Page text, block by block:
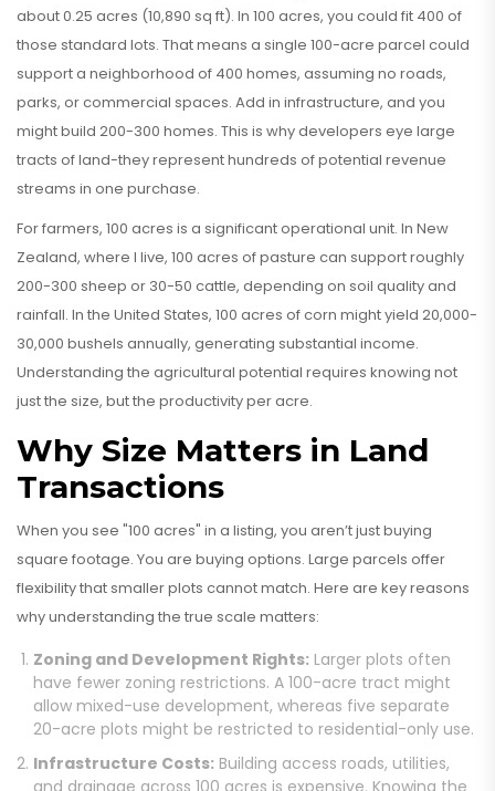
about 0.25 acres (10,890 sq ft). In 100 acres, you could fit 400 of
those standard lots. That means a single 100-acre parcel could
support a neighborhood of 400 homes, assuming no roads,
parks, or commercial spaces. Add in infrastructure, and you
might build 200-300 homes. This is why developers eye large
tracts of land-they represent hundreds of potential revenue
streams in one purchase.
For farmers, 100 acres is a significant operational unit. In New
Zealand, where I live, 100 acres of pasture can support roughly
200-300 sheep or 30-50 cattle, depending on soil quality and
rainfall. In the United States, 100 acres of corn might yield 20,000-
30,000 bushels annually, generating substantial income.
Understanding the agricultural potential requires knowing not
just the size, but the productivity per acre.
Why Size Matters in Land
Transactions
When you see "100 acres" in a listing, you aren’t just buying
square footage. You are buying options. Large parcels offer
flexibility that smaller plots cannot match. Here are key reasons
why understanding the true scale matters:
Zoning and Development Rights: Larger plots often
have fewer zoning restrictions. A 100-acre tract might
allow mixed-use development, whereas five separate
20-acre plots might be restricted to residential-only use.
Infrastructure Costs: Building access roads, utilities,